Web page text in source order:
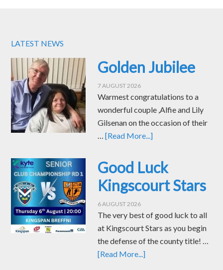
LATEST NEWS
Golden Jubilee
7 AUGUST 2026
Warmest congratulations to a
wonderful couple ,Alfie and Lily
Gilsenan on the occasion of their
…[Read More...]
Good Luck
Kingscourt Stars
6 AUGUST 2026
The very best of good luck to all
at Kingscourt Stars as you begin
the defense of the county title! …
[Read More...]